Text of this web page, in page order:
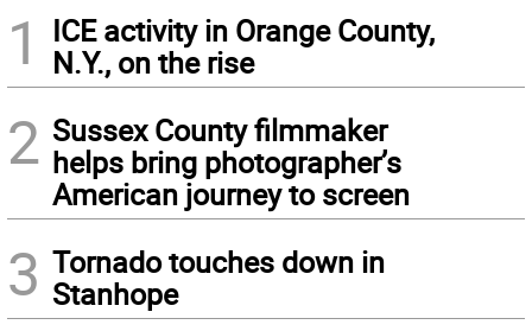
1
ICE activity in Orange County,
N.Y., on the rise
2 Sussex County filmmaker
helps bring photographer’s
American journey to screen
3 Tornado touches down in
Stanhope